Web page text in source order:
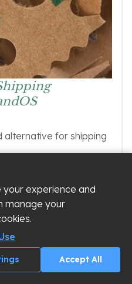
alternative for shipping
your experience and
manage your
Accept All